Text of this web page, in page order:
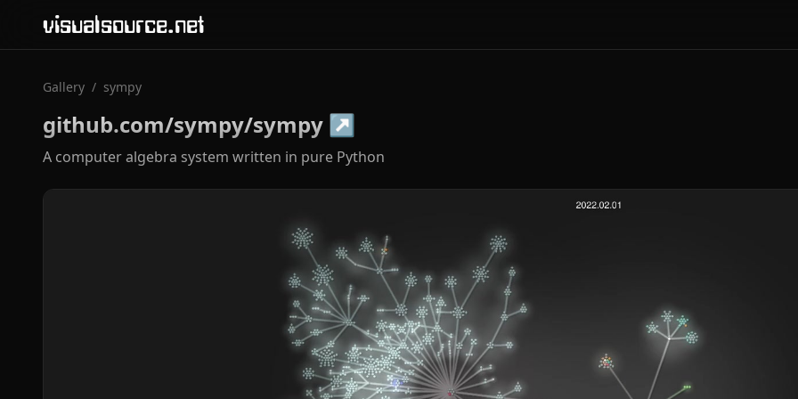
visualsource.net
Gallery / sympy
github.com/sympy/sympy ↗
A computer algebra system written in pure Python